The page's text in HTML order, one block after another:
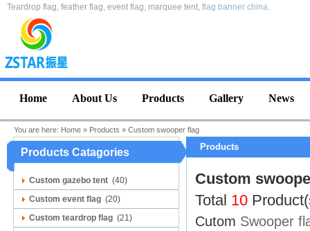
Teardrop flag, feather flag, event flag, marquee tent, flag banner china.
Home About Us Products Gallery News
You are here: Home » Products » Custom swooper flag
Products Catagories
Custom gazebo tent (40)
Custom event flag (20)
Custom teardrop flag (21)
Products
Custom
Total 10
Cutom Swooper